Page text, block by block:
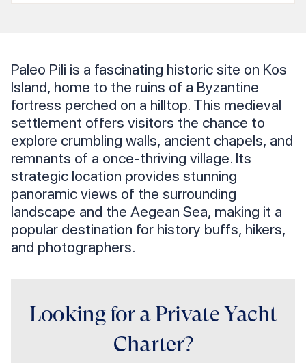
Paleo Pili is a fascinating historic site on Kos
Island, home to the ruins of a Byzantine
fortress perched on a hilltop. This medieval
settlement offers visitors the chance to
explore crumbling walls, ancient chapels, and
remnants of a once-thriving village. Its
strategic location provides stunning
panoramic views of the surrounding
landscape and the Aegean Sea, making it a
popular destination for history buffs, hikers,
and photographers.
Looking for a Private Yacht
Charter?